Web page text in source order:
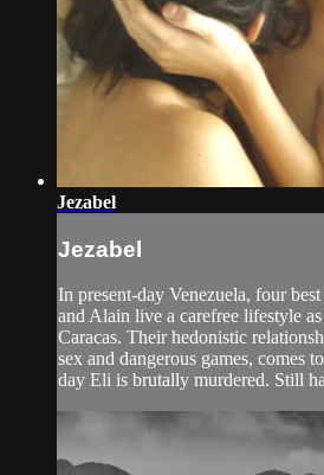
Jezabel
Jezabel
In present-day Venezuela, four
and Alain live a carefree lifestyle
Caracas. Their hedonistic
sex and dangerous games, comes
day Eli is brutally murdered. Still